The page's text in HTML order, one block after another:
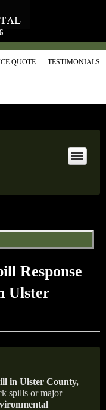
QUOTE TESTIMONIALS
Response
Ulster
in Ulster County,
spills or major